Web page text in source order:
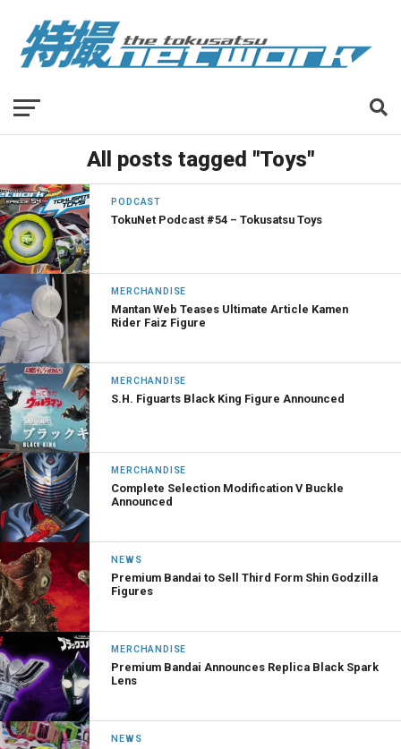
All posts tagged "Toys"
PODCAST
TokuNet Podcast #54 – Tokusatsu Toys
MERCHANDISE
Mantan Web Teases Ultimate Article Kamen
Rider Faiz Figure
MERCHANDISE
S.H. Figuarts Black King Figure Announced
MERCHANDISE
Complete Selection Modification V Buckle
Announced
NEWS
Premium Bandai to Sell Third Form Shin Godzilla
Figures
MERCHANDISE
Premium Bandai Announces Replica Black Spark
Lens
NEWS